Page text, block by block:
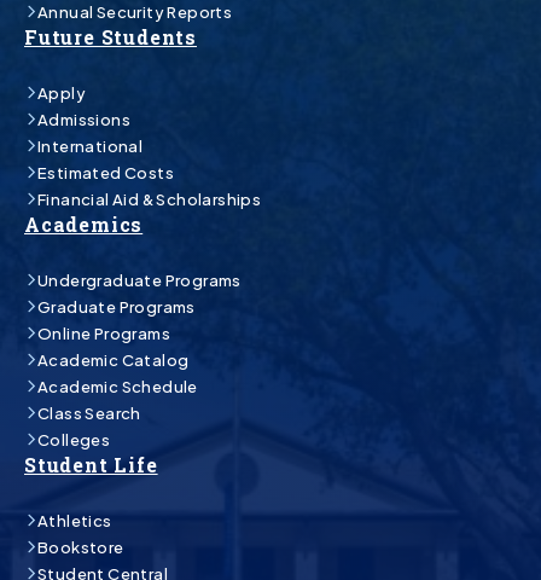
Annual Security Reports
Future Students
Apply
Admissions
International
Estimated Costs
Financial Aid & Scholarships
Academics
Undergraduate Programs
Graduate Programs
Online Programs
Academic Catalog
Academic Schedule
Class Search
Colleges
Student Life
Athletics
Bookstore
Student Central